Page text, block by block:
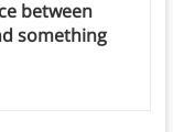
between
something